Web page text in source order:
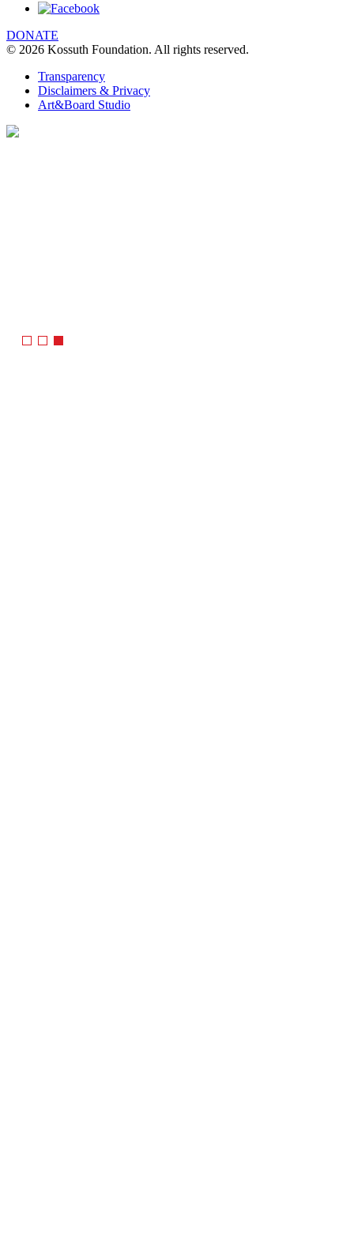
DONATE
© 2026 Kossuth Foundation. All rights reserved.
Transparency
Disclaimers & Privacy
Art&Board Studio